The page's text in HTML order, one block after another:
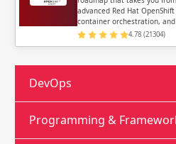
advanced Red Hat
container orchestration, and
4.78 (21304)
DevOps
Programming &